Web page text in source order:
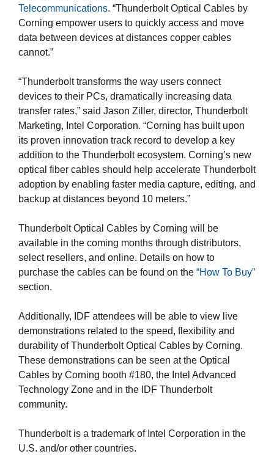
Telecommunications. “Thunderbolt Optical Cables by
Corning empower users to quickly access and move
data between devices at distances copper cables
cannot.”
“Thunderbolt transforms the way users connect
devices to their PCs, dramatically increasing data
transfer rates,” said Jason Ziller, director, Thunderbolt
Marketing, Intel Corporation. “Corning has built upon
its proven innovation track record to develop a key
addition to the Thunderbolt ecosystem. Corning’s new
optical fiber cables should help accelerate Thunderbolt
adoption by enabling faster media capture, editing, and
backup at distances beyond 10 meters.”
Thunderbolt Optical Cables by Corning will be
available in the coming months through distributors,
select resellers, and online. Details on how to
purchase the cables can be found on the “How To Buy”
section.
Additionally, IDF attendees will be able to view live
demonstrations related to the speed, flexibility and
durability of Thunderbolt Optical Cables by Corning.
These demonstrations can be seen at the Optical
Cables by Corning booth #180, the Intel Advanced
Technology Zone and in the IDF Thunderbolt
community.
Thunderbolt is a trademark of Intel Corporation in the
U.S. and/or other countries.